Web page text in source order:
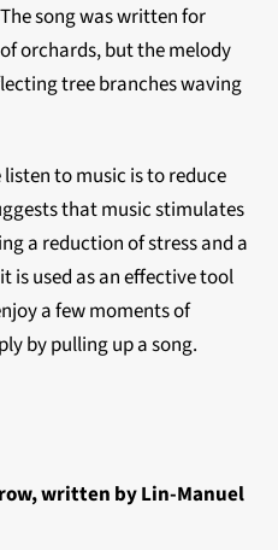
song was written for
orchards, but the melody
tree branches waving
to music is to reduce
that music stimulates
a reduction of stress and a
is used as an effective tool
a few moments of
by pulling up a song.
written by Lin-Manuel